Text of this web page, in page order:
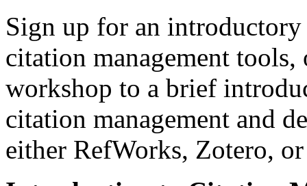
Sign up for an
citation management
workshop to a brief
citation management and
either RefWorks, Zotero,